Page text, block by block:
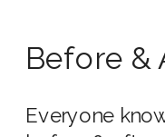
Before &
Everyone